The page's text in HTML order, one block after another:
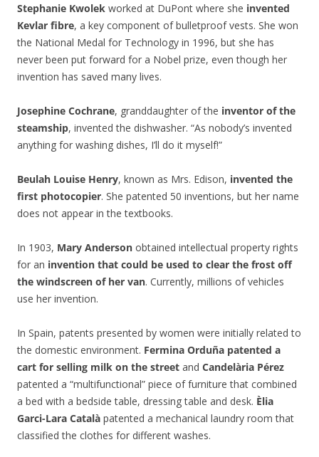
Stephanie Kwolek worked at DuPont where she invented
Kevlar fibre, a key component of bulletproof vests. She won
the National Medal for Technology in 1996, but she has
never been put forward for a Nobel prize, even though her
invention has saved many lives.
Josephine Cochrane, granddaughter of the inventor of the
steamship, invented the dishwasher. “As nobody’s invented
anything for washing dishes, I’ll do it myself!”
Beulah Louise Henry, known as Mrs. Edison, invented the
first photocopier. She patented 50 inventions, but her name
does not appear in the textbooks.
In 1903, Mary Anderson obtained intellectual property rights
for an invention that could be used to clear the frost off
the windscreen of her van. Currently, millions of vehicles
use her invention.
In Spain, patents presented by women were initially related to
the domestic environment. Fermina Orduña patented a
cart for selling milk on the street and Candelària Pérez
patented a “multifunctional” piece of furniture that combined
a bed with a bedside table, dressing table and desk. Èlia
Garci-Lara Català patented a mechanical laundry room that
classified the clothes for different washes.